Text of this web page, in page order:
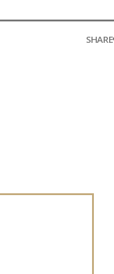
SHARE